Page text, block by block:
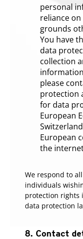
personal
reliance
grounds
You have
data
collection
please
protection
for data
European
European
the
We respond to
individuals
protection rights
data protection
8. Contact